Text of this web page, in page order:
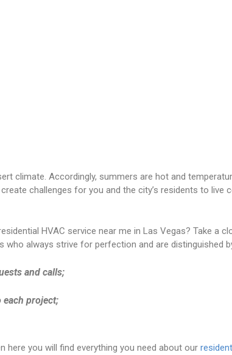
climate. Accordingly, summers are hot and
challenges for you and the city’s residents to
HVAC service near me in Las Vegas? Take a
always strive for perfection and are distinguished
and calls;
each project;
here you will find everything you need about our